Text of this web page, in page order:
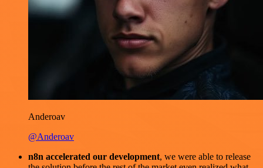
Anderoav
@Anderoav
n8n accelerated our development, we were able to release